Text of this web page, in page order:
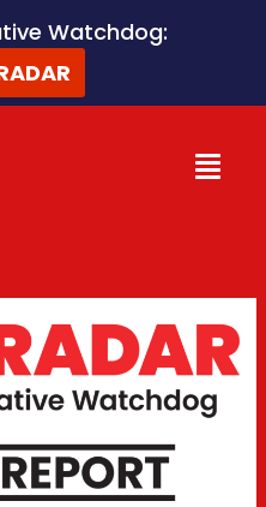
Watchdog: